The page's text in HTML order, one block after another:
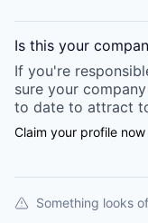
Is this your
If you're
sure your company
to date to attract
Claim your profile now
Something looks